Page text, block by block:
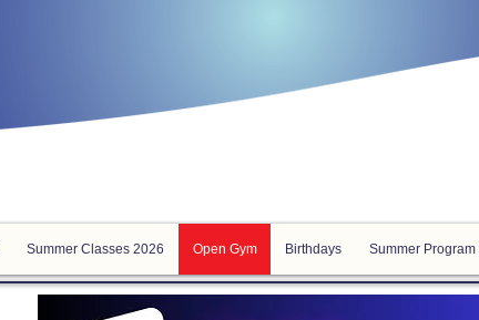
Summer Classes 2026 Open Gym Birthdays Summer Program